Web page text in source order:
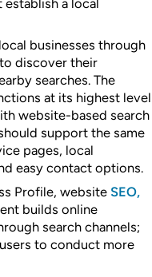
businesses through
discover their
searches. The
at its highest level
website-based search
support the same
pages, local
easy contact options.
Profile, website SEO,
builds online
search channels;
to conduct more